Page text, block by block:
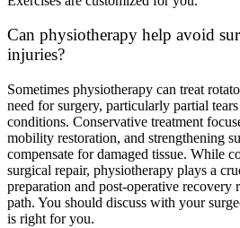
Can physiotherapy help avoid
injuries?
Sometimes physiotherapy can treat
need for surgery, particularly partial
conditions. Conservative treatment
mobility restoration, and strengthening
compensate for damaged tissue. While
surgical repair, physiotherapy plays a
preparation and post-operative recovery
path. You should discuss with your
is right for you.